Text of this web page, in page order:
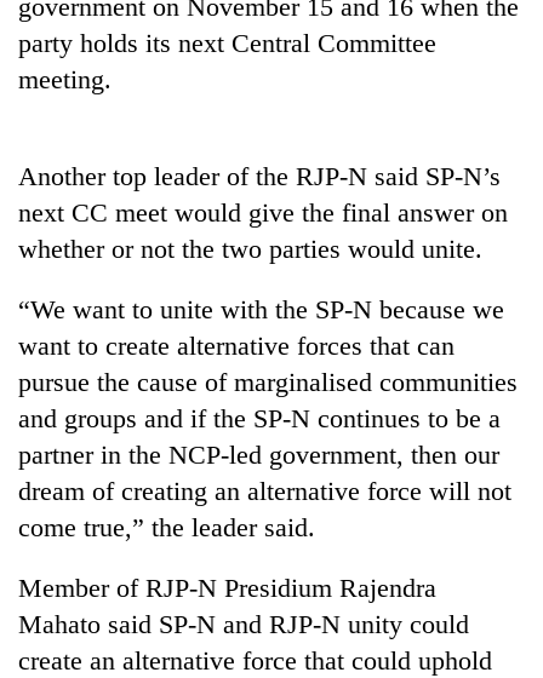
new
jobs
this
Heavy
gusty
to
western
Nepal
as
monsoon
stays
active
Gold
soars
Rs
12,200
tola
in
two
days,
nears
3
lakh
mark
One
killed,
injured
in
Gwarko
government on November 15 and 16 when the
party holds its next Central Committee
meeting.
Another top leader of the RJP-N said SP-N’s
next CC meet would give the final answer on
whether or not the two parties would unite.
“We want to unite with the SP-N because we
want to create alternative forces that can
pursue the cause of marginalised communities
and groups and if the SP-N continues to be a
partner in the NCP-led government, then our
dream of creating an alternative force will not
come true,” the leader said.
Member of RJP-N Presidium Rajendra
Mahato said SP-N and RJP-N unity could
create an alternative force that could uphold